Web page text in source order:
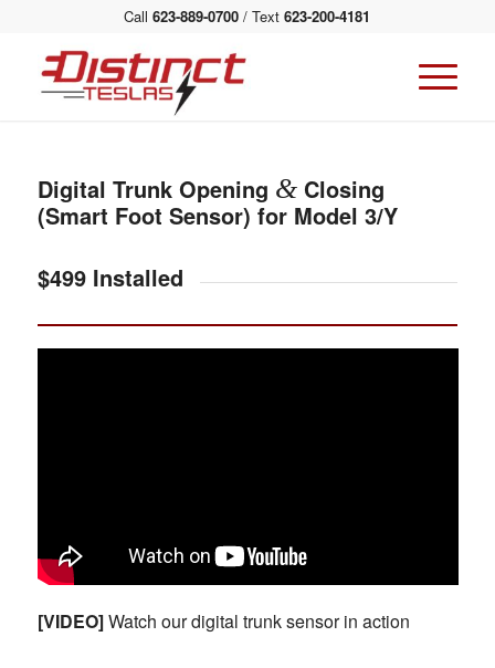
Call623-889-0700 / Text623-200-4181
Digital Trunk Opening &Closing
(Smart Foot Sensor) for Model 3/Y
$499 Installed
[VIDEO]Watch our digital trunk sensor in action